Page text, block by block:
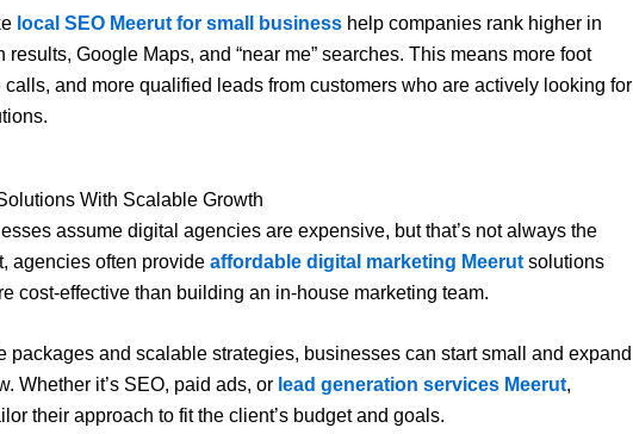
local SEO Meerut for small business help companies rank higher in
results, Google Maps, and “near me” searches. This means more foot
calls, and more qualified leads from customers who are actively looking for
With Scalable Growth
assume digital agencies are expensive, but that’s not always the
agencies often provide affordable digital marketing Meerut solutions
cost-effective than building an in-house marketing team.
packages and scalable strategies, businesses can start small and expand
Whether it’s SEO, paid ads, or lead generation services Meerut,
their approach to fit the client’s budget and goals.